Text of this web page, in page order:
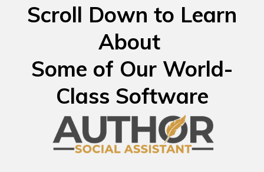
Scroll Down to Learn
About
Some of Our World-
Class Software